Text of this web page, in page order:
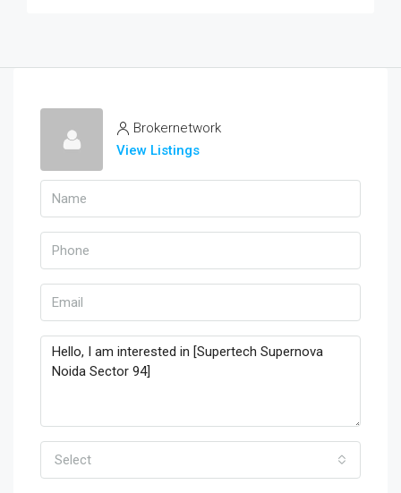
Brokernetwork
View Listings
Select